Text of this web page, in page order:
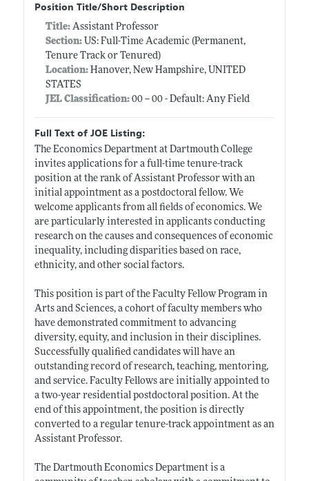
Position Title/Short Description
Title: Assistant Professor
Section:US: Full-Time Academic (Permanent,
Tenure Track or Tenured)
Location:Hanover, New Hampshire, UNITED
STATES
JEL Classification:00 -- 00 - Default: Any Field
Full Text of JOE Listing:
The Economics Department at Dartmouth College
invites applications for a full-time tenure-track
position at the rank of Assistant Professor with an
initial appointment as a postdoctoral fellow. We
welcome applicants from all fields of economics. We
are particularly interested in applicants conducting
research on the causes and consequences of economic
inequality, including disparities based on race,
ethnicity, and other social factors.
This position is part of the Faculty Fellow Program in
Arts and Sciences, a cohort of faculty members who
have demonstrated commitment to advancing
diversity, equity, and inclusion in their disciplines.
Successfully qualified candidates will have an
outstanding record of research, teaching, mentoring,
and service. Faculty Fellows are initially appointed to
a two-year residential postdoctoral position. At the
end of this appointment, the position is directly
converted to a regular tenure-track appointment as an
Assistant Professor.
The Dartmouth Economics Department is a